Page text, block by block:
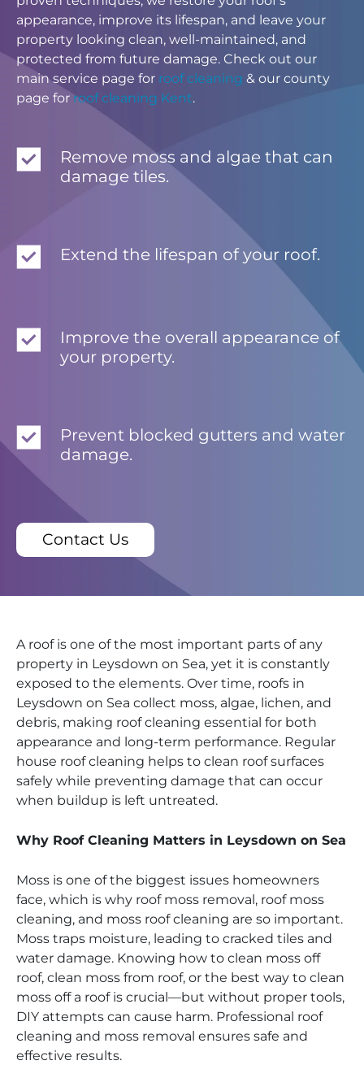
appearance, improve its lifespan, and leave your
property looking clean, well-maintained, and
protected from future damage. Check out our
main service page for roof cleaning & our county
page forroof cleaning Kent.
Remove moss and algae that can
damage tiles.
Extend the lifespan of your roof.
Improve the overall appearance of
your property.
Prevent blocked gutters and water
damage.
Contact Us
A roof is one of the most important parts of any
property in Leysdown on Sea, yet it is constantly
exposed to the elements. Over time, roofs in
Leysdown on Sea collect moss, algae, lichen, and
debris, making roof cleaning essential for both
appearance and long-term performance. Regular
house roof cleaning helps to clean roof surfaces
safely while preventing damage that can occur
when buildup is left untreated.
Why Roof Cleaning Matters in Leysdown on Sea
Moss is one of the biggest issues homeowners
face, which is why roof moss removal, roof moss
cleaning, and moss roof cleaning are so important.
Moss traps moisture, leading to cracked tiles and
water damage. Knowing how to clean moss off
roof, clean moss from roof, or the best way to clean
moss off a roof is crucial—but without proper tools,
DIY attempts can cause harm. Professional roof
cleaning and moss removal ensures safe and
effective results.